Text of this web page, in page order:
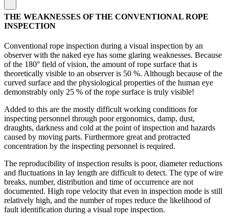
THE WEAKNESSES OF THE CONVENTIONAL ROPE
INSPECTION
Conventional rope inspection during a visual inspection by an
observer with the naked eye has some glaring weaknesses. Because
of the 180° field of vision, the amount of rope surface that is
theoretically visible to an observer is 50 %. Although because of the
curved surface and the physiological properties of the human eye
demonstrably only 25 % of the rope surface is truly visible!
Added to this are the mostly difficult working conditions for
inspecting personnel through poor ergonomics, damp, dust,
draughts, darkness and cold at the point of inspection and hazards
caused by moving parts. Furthermore great and protracted
concentration by the inspecting personnel is required.
The reproducibility of inspection results is poor, diameter reductions
and fluctuations in lay length are difficult to detect. The type of wire
breaks, number, distribution and time of occurrence are not
documented. High rope velocity that even in inspection mode is still
relatively high, and the number of ropes reduce the likelihood of
fault identification during a visual rope inspection.